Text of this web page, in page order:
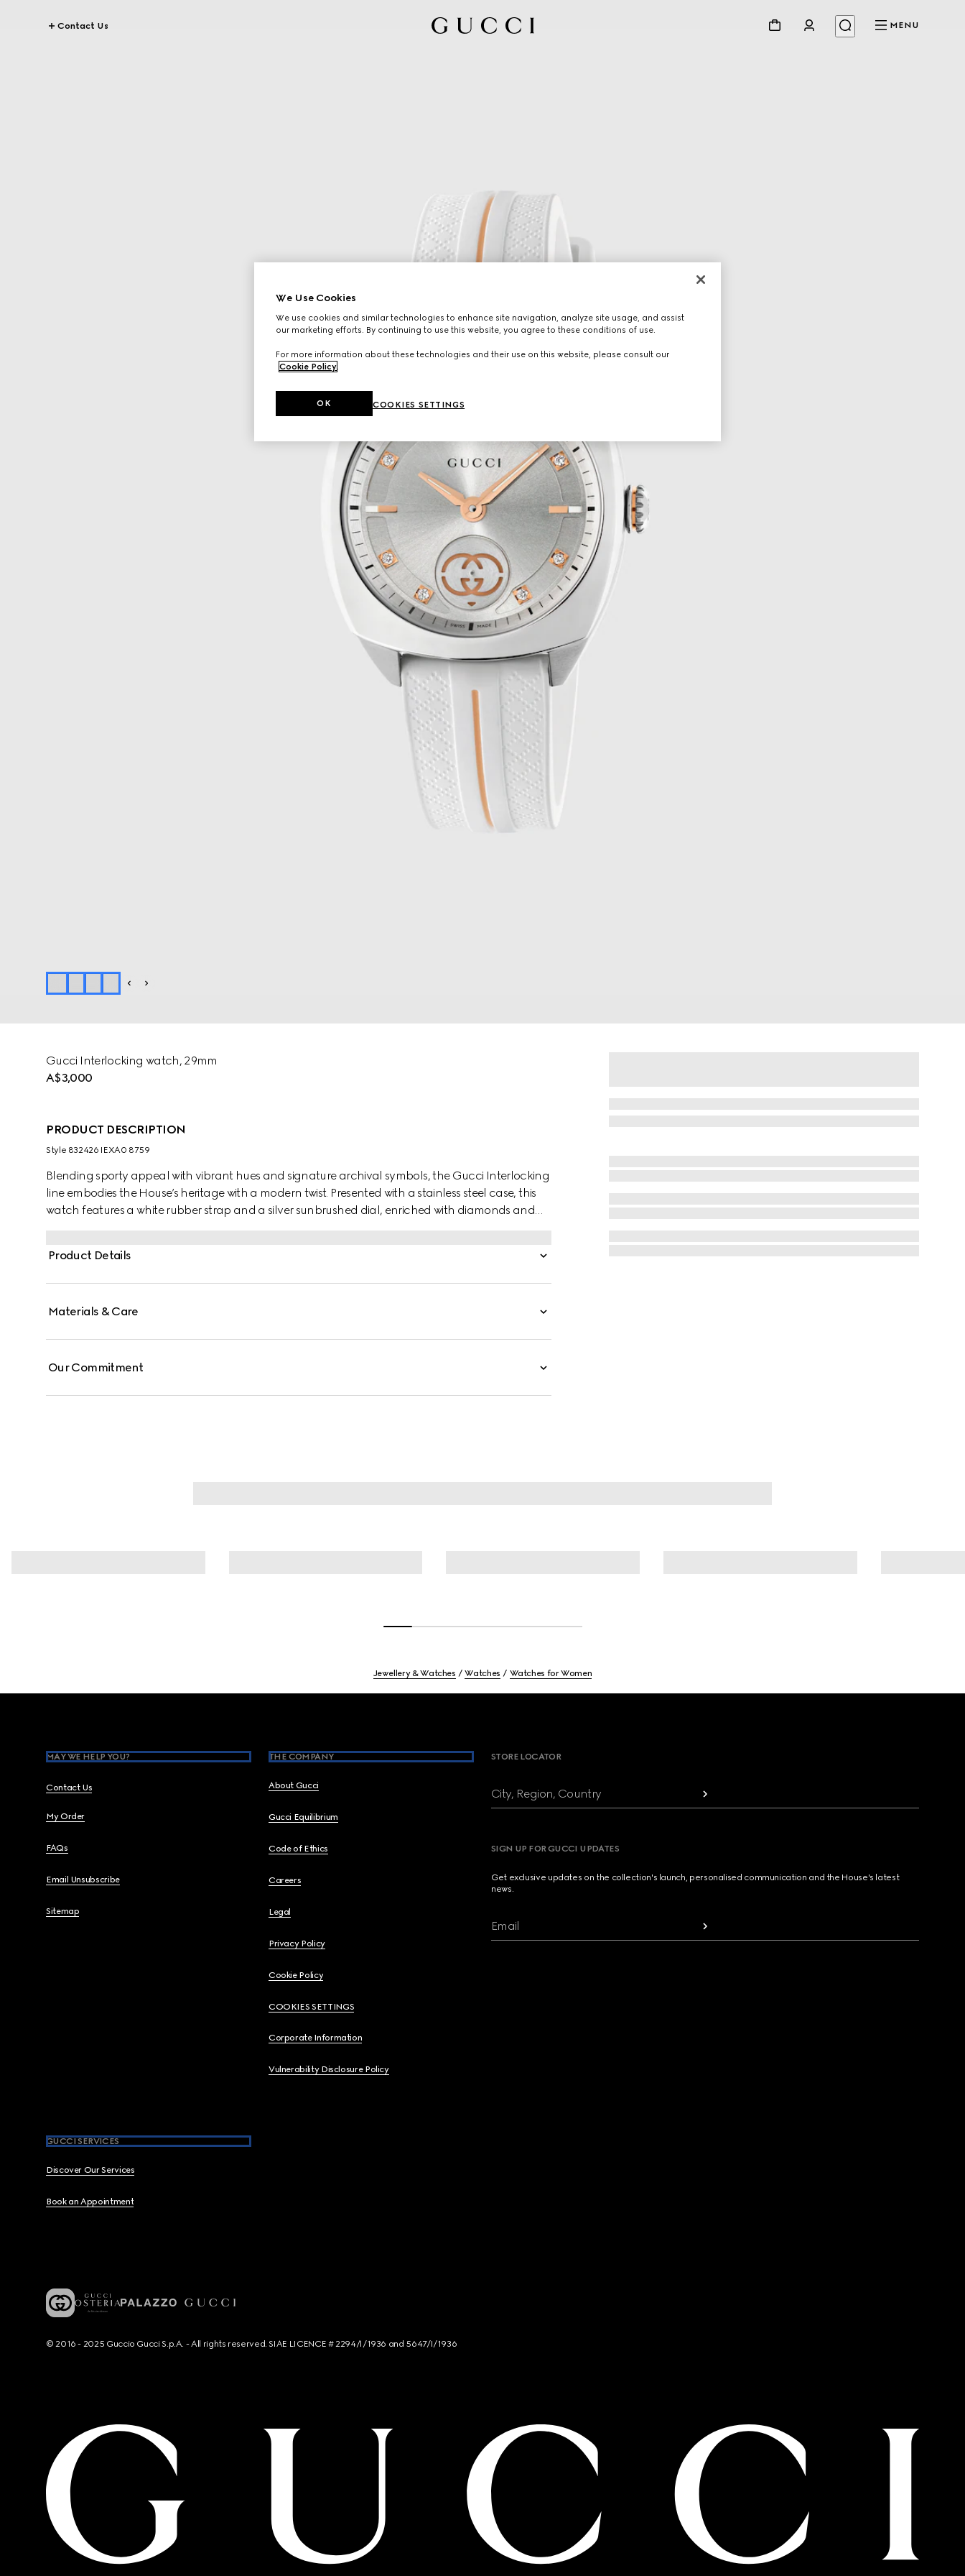
Contact Us MENU
Gucci Interlocking watch, 29mm
A$3,000
PRODUCT DESCRIPTION
Style ‎832426 IEXA0 8759
Blending sporty appeal with vibrant hues and signature archival symbols, the Gucci Interlocking
line embodies the House’s heritage with a modern twist. Presented with a stainless steel case, this
watch features a white rubber strap and a silver sunbrushed dial, enriched with diamonds and
Product Details
Materials & Care
Our Commitment
Jewellery & Watches Watches Watches for Women
MAY WE HELP YOU?
Contact Us
My Order
FAQs
Email Unsubscribe
Sitemap
THE COMPANY
About Gucci
Gucci Equilibrium
Code of Ethics
Careers
Legal
Privacy Policy
Cookie Policy
COOKIES SETTINGS
Corporate Information
Vulnerability Disclosure Policy
GUCCI SERVICES
Discover Our Services
Book an Appointment
STORE LOCATOR
City, Region, Country
SIGN UP FOR GUCCI UPDATES
Get exclusive updates on the collection's launch, personalised communication and the House's latest
news.
Email
© 2016 - 2025 Guccio Gucci S.p.A. - All rights reserved. SIAE LICENCE # 2294/I/1936 and 5647/I/1936
We Use Cookies
We use cookies and similar technologies to enhance site navigation, analyze site usage, and assist
our marketing efforts. By continuing to use this website, you agree to these conditions of use.
For more information about these technologies and their use on this website, please consult our
Cookie Policy
COOKIES SETTINGS
OK